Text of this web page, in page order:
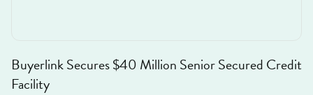
Buyerlink Secures $40 Million Senior Secured Credit
Facility